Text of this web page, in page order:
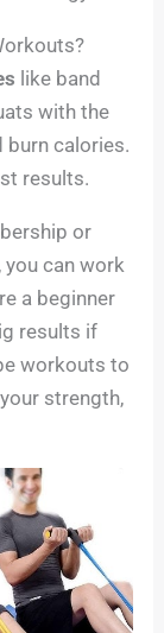
like band
with the
burn calories.
results.
or
you can work
a beginner
results if
workouts to
strength,